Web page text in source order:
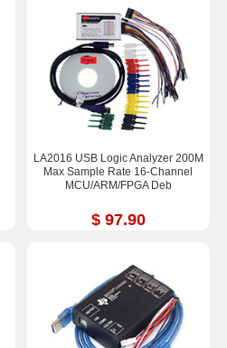
LA2016 USB Logic Analyzer 200M
Max Sample Rate 16-Channel
MCU/ARM/FPGA Deb
$ 97.90